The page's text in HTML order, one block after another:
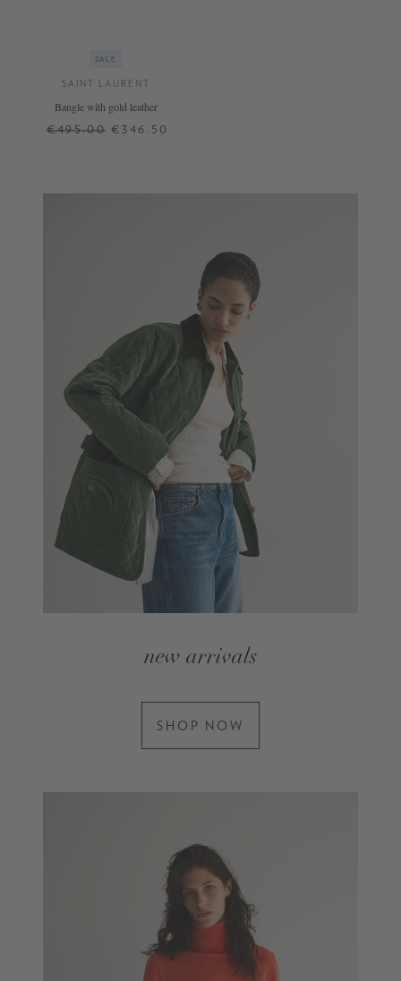
SALE
SAINT LAURENT
Bangle with gold leather
€495.00 €346.50
new arrivals
SHOP NOW